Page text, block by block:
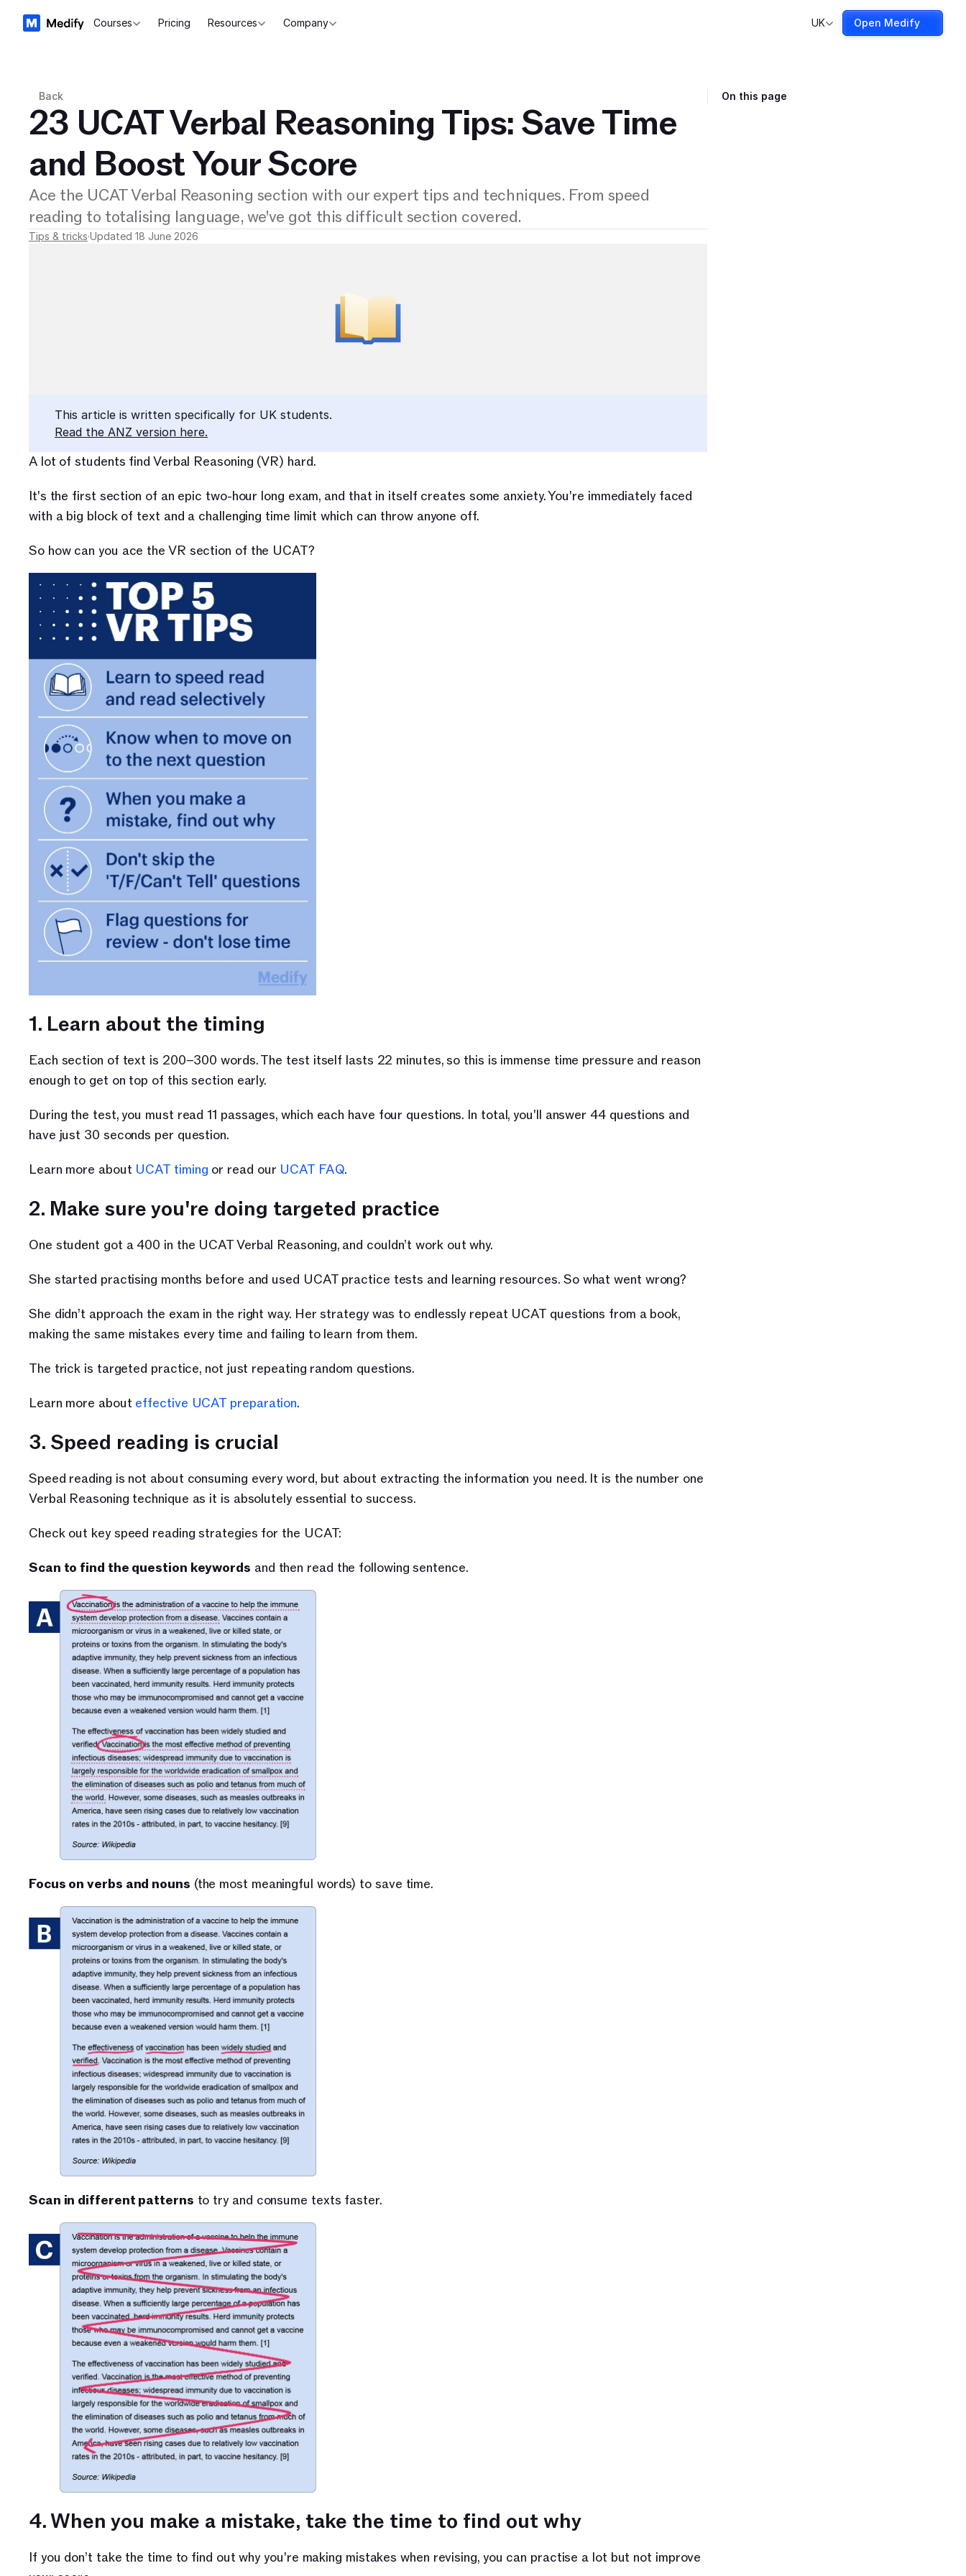
Courses Pricing Resources Company UK Open Medify
Back
23 UCAT Verbal Reasoning Tips: Save Time
and Boost Your Score
Ace the UCAT Verbal Reasoning section with our expert tips and techniques. From speed
reading to totalising language, we've got this difficult section covered.
Tips & tricks·Updated 18 June 2026
This article is written specifically for UK students.
Read the ANZ version here.
A lot of students find Verbal Reasoning (VR) hard.
It's the first section of an epic two-hour long exam, and that in itself creates some anxiety. You're immediately faced
with a big block of text and a challenging time limit which can throw anyone off.
So how can you ace the VR section of the UCAT?
1. Learn about the timing
Each section of text is 200–300 words. The test itself lasts 22 minutes, so this is immense time pressure and reason
enough to get on top of this section early.
During the test, you must read 11 passages, which each have four questions. In total, you'll answer 44 questions and
have just 30 seconds per question.
Learn more about UCAT timing or read our UCAT FAQ.
2. Make sure you're doing targeted practice
One student got a 400 in the UCAT Verbal Reasoning, and couldn’t work out why.
She started practising months before and used UCAT practice tests and learning resources. So what went wrong?
She didn’t approach the exam in the right way. Her strategy was to endlessly repeat UCAT questions from a book,
making the same mistakes every time and failing to learn from them.
The trick is targeted practice, not just repeating random questions.
Learn more about effective UCAT preparation.
3. Speed reading is crucial
Speed reading is not about consuming every word, but about extracting the information you need. It is the number one
Verbal Reasoning technique as it is absolutely essential to success.
Check out key speed reading strategies for the UCAT:
Scan to find the question keywords and then read the following sentence.
Focus on verbs and nouns (the most meaningful words) to save time.
Scan in different patterns to try and consume texts faster.
4. When you make a mistake, take the time to find out why
If you don’t take the time to find out why you're making mistakes when revising, you can practise a lot but not improve
On this page